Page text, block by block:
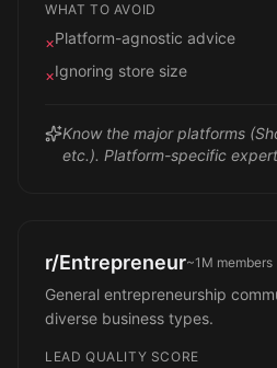
WHAT TO AVOID
×Platform-agnostic advice
×Ignoring store size
Know the major platforms
etc.). Platform-specific
r/Entrepreneur~1M members
General entrepreneurship
diverse business types.
LEAD QUALITY SCORE